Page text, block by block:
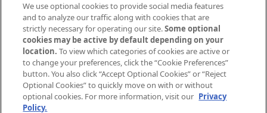
Submit a Discovered Vulnerability
Agents and Brokers
Agent/Broker Portal Login
New and Prospective Agents
2026The Doctors Company, part of TDC Group. All
rights reserved.
We use optional cookies to provide social media features
and to analyze our traffic along with cookies that are
strictly necessary for operating our site.Some optional
cookies may be active by default depending on your
location. To view which categories of cookies are active or
to change your preferences, click the “Cookie Preferences”
button. You also click “Accept Optional Cookies” or “Reject
Optional Cookies” to quickly move on with or without
optional cookies. For more information, visit our Privacy
Policy.